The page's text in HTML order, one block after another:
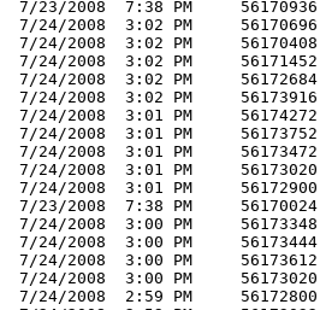
7/23/2008  7:38 PM     56170936
7/24/2008  3:02 PM     56170696
7/24/2008  3:02 PM     56170408
7/24/2008  3:02 PM     56171452
7/24/2008  3:02 PM     56172684
7/24/2008  3:02 PM     56173916
7/24/2008  3:01 PM     56174272
7/24/2008  3:01 PM     56173752
7/24/2008  3:01 PM     56173472
7/24/2008  3:01 PM     56173020
7/24/2008  3:01 PM     56172900
7/23/2008  7:38 PM     56170024
7/24/2008  3:00 PM     56173348
7/24/2008  3:00 PM     56173444
7/24/2008  3:00 PM     56173612
7/24/2008  3:00 PM     56173020
7/24/2008  2:59 PM     56172800